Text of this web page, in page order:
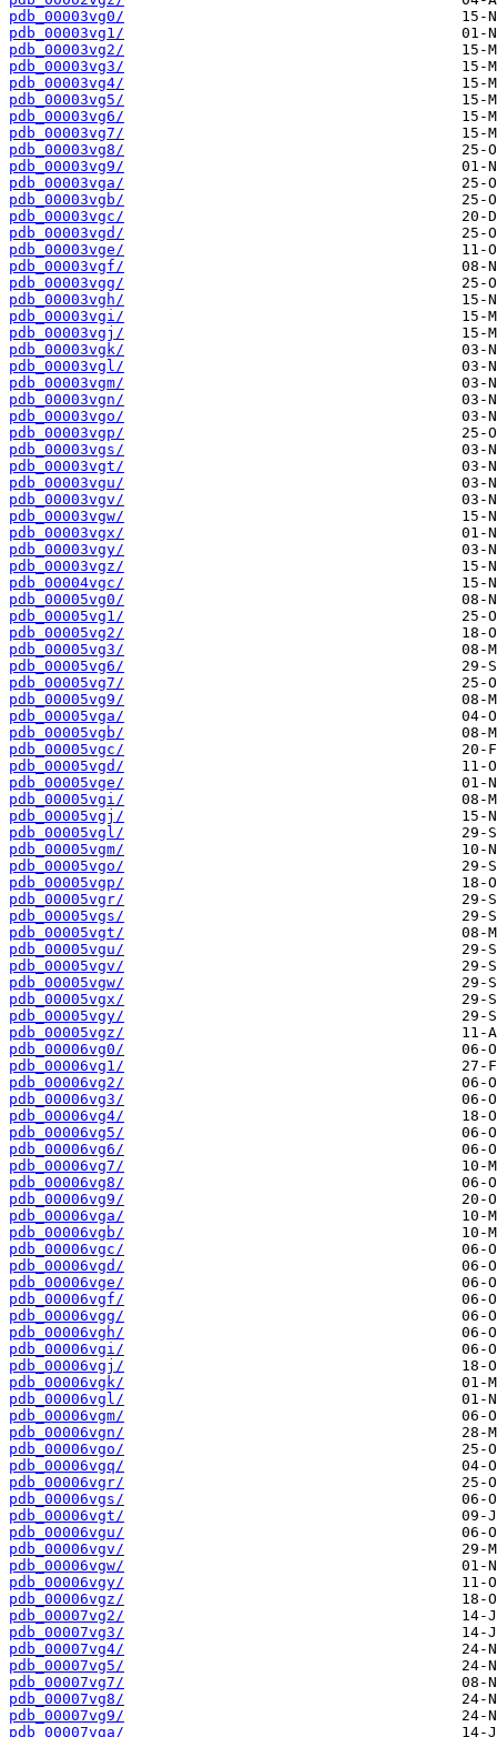
pdb_00003vg0/
pdb_00003vg1/
pdb_00003vg2/
pdb_00003vg3/
pdb_00003vg4/
pdb_00003vg5/
pdb_00003vg6/
pdb_00003vg7/
pdb_00003vg8/
pdb_00003vg9/
pdb_00003vga/
pdb_00003vgb/
pdb_00003vgc/
pdb_00003vgd/
pdb_00003vge/
pdb_00003vgf/
pdb_00003vgg/
pdb_00003vgh/
pdb_00003vgi/
pdb_00003vgj/
pdb_00003vgk/
pdb_00003vgl/
pdb_00003vgm/
pdb_00003vgn/
pdb_00003vgo/
pdb_00003vgp/
pdb_00003vgs/
pdb_00003vgt/
pdb_00003vgu/
pdb_00003vgv/
pdb_00003vgw/
pdb_00003vgx/
pdb_00003vgy/
pdb_00003vgz/
pdb_00004vgc/
pdb_00005vg0/
pdb_00005vg1/
pdb_00005vg2/
pdb_00005vg3/
pdb_00005vg6/
pdb_00005vg7/
pdb_00005vg9/
pdb_00005vga/
pdb_00005vgb/
pdb_00005vgc/
pdb_00005vgd/
pdb_00005vge/
pdb_00005vgi/
pdb_00005vgj/
pdb_00005vgl/
pdb_00005vgm/
pdb_00005vgo/
pdb_00005vgp/
pdb_00005vgr/
pdb_00005vgs/
pdb_00005vgt/
pdb_00005vgu/
pdb_00005vgv/
pdb_00005vgw/
pdb_00005vgx/
pdb_00005vgy/
pdb_00005vgz/
pdb_00006vg0/
pdb_00006vg1/
pdb_00006vg2/
pdb_00006vg3/
pdb_00006vg4/
pdb_00006vg5/
pdb_00006vg6/
pdb_00006vg7/
pdb_00006vg8/
pdb_00006vg9/
pdb_00006vga/
pdb_00006vgb/
pdb_00006vgc/
pdb_00006vgd/
pdb_00006vge/
pdb_00006vgf/
pdb_00006vgg/
pdb_00006vgh/
pdb_00006vgi/
pdb_00006vgj/
pdb_00006vgk/
pdb_00006vgl/
pdb_00006vgm/
pdb_00006vgn/
pdb_00006vgo/
pdb_00006vgq/
pdb_00006vgr/
pdb_00006vgs/
pdb_00006vgt/
pdb_00006vgu/
pdb_00006vgv/
pdb_00006vgw/
pdb_00006vgy/
pdb_00006vgz/
pdb_00007vg2/
pdb_00007vg3/
pdb_00007vg4/
pdb_00007vg5/
pdb_00007vg7/
pdb_00007vg8/
pdb_00007vg9/
pdb_00007vga/